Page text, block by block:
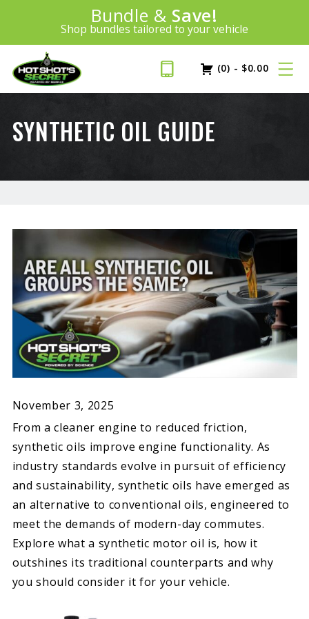
Introducing:
Bundle & Save!
Shop bundles tailored to your vehicle
SAVE 20%
PLUS FREE SHIPPING Learn More»
(0) - $0.00
SYNTHETIC OIL GUIDE
November 3, 2025
From a cleaner engine to reduced friction,
synthetic oils improve engine functionality. As
industry standards evolve in pursuit of efficiency
and sustainability, synthetic oils have emerged as
an alternative to conventional oils, engineered to
meet the demands of modern-day commutes.
Explore what a synthetic motor oil is, how it
outshines its traditional counterparts and why
you should consider it for your vehicle.